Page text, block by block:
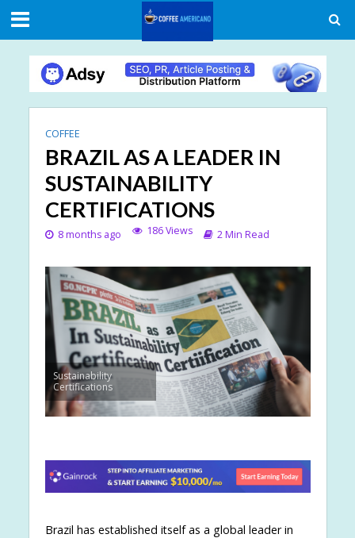
COFFEE
BRAZIL AS A LEADER IN
SUSTAINABILITY
CERTIFICATIONS
8 months ago 186 Views 2 Min Read
Sustainability
Certifications
Brazil has established itself as a global leader in